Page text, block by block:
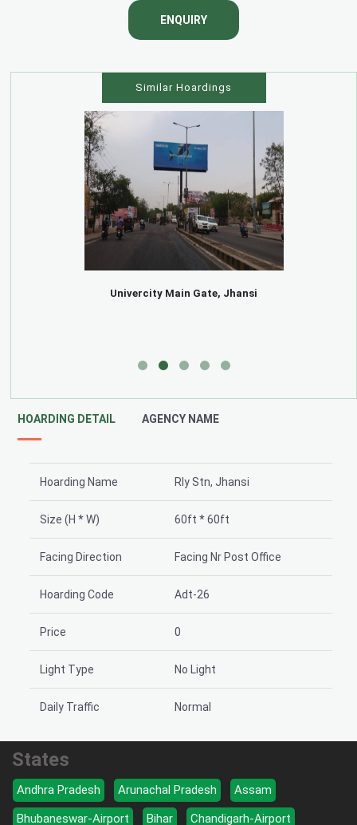
ENQUIRY
Similar Hoardings
Univercity Main Gate, Jhansi
HOARDING DETAIL AGENCY NAME
Hoarding Name Rly Stn, Jhansi
Size (H * W) 60ft * 60ft
Facing Direction Facing Nr Post Office
Hoarding Code Adt-26
Price 0
Light Type No Light
Daily Traffic Normal
States
Andhra Pradesh Arunachal Pradesh
Assam
Bhubaneswar-Airport
Bihar
Chandigarh-Airport